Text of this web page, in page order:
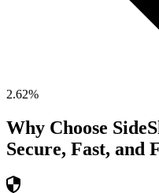
2.62%
Why Choose
Secure, Fast, and